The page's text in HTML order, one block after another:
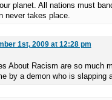
planet. All nations must
never takes place.
1st, 2009 at 12:28 pm
About Racism are so much
by a demon who is slapping